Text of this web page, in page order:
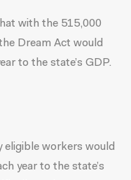
with the 515,000
Dream Act would
to the state’s GDP.
eligible workers would
year to the state’s